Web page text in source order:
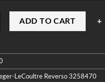
ADD TO CART
LeCoultre Reverso 3258470